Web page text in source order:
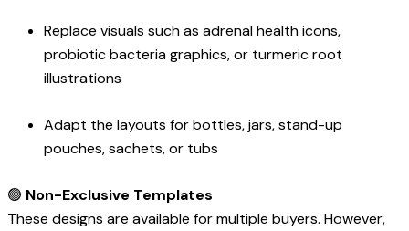
Replace visuals such as adrenal health icons,
probiotic bacteria graphics, or turmeric root
illustrations
Adapt the layouts for bottles, jars, stand-up
pouches, sachets, or tubs
🟢 Non-Exclusive Templates
These designs are available for multiple buyers. However,